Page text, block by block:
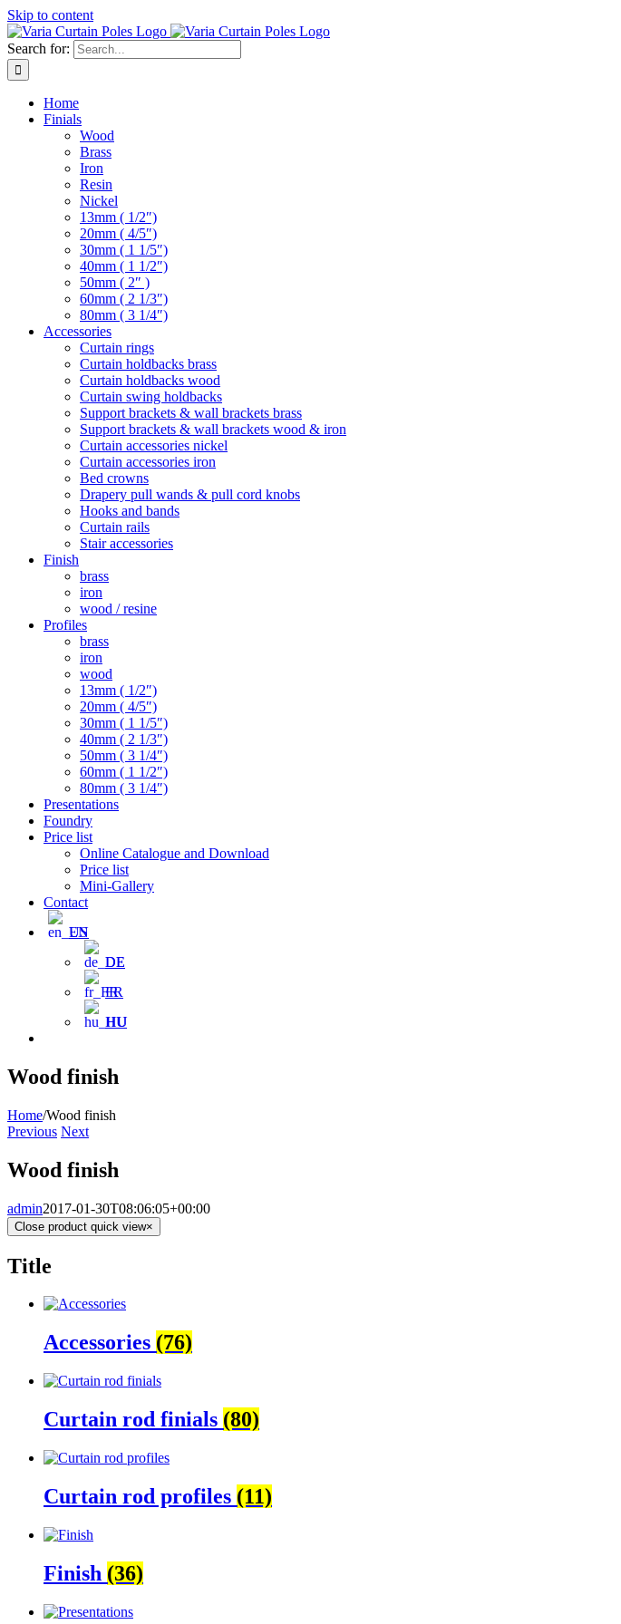
Skip to content
Search for:
Home
Finials
Wood
Brass
Iron
Resin
Nickel
13mm ( 1/2″)
20mm ( 4/5″)
30mm ( 1 1/5″)
40mm ( 1 1/2″)
50mm ( 2″ )
60mm ( 2 1/3″)
80mm ( 3 1/4″)
Accessories
Curtain rings
Curtain holdbacks brass
Curtain holdbacks wood
Curtain swing holdbacks
Support brackets & wall brackets brass
Support brackets & wall brackets wood & iron
Curtain accessories nickel
Curtain accessories iron
Bed crowns
Drapery pull wands & pull cord knobs
Hooks and bands
Curtain rails
Stair accessories
Finish
brass
iron
wood / resine
Profiles
brass
iron
wood
13mm ( 1/2″)
20mm ( 4/5″)
30mm ( 1 1/5″)
40mm ( 2 1/3″)
50mm ( 3 1/4″)
60mm ( 1 1/2″)
80mm ( 3 1/4″)
Presentations
Foundry
Price list
Online Catalogue and Download
Price list
Mini-Gallery
Contact
EN
DE
FR
HU
Wood finish
Home/Wood finish
Previous Next
Wood finish
admin2017-01-30T08:06:05+00:00
Close product quick view×
Title
Accessories (76)
Curtain rod finials (80)
Curtain rod profiles (11)
Finish (36)